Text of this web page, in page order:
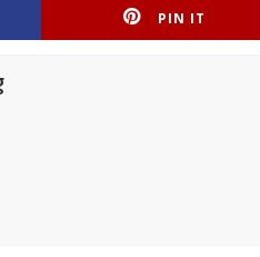
PIN IT